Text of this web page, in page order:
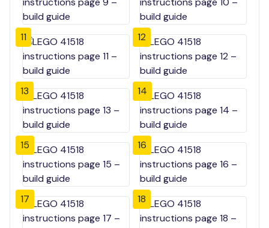
11 12
13 14
15 16
17 18